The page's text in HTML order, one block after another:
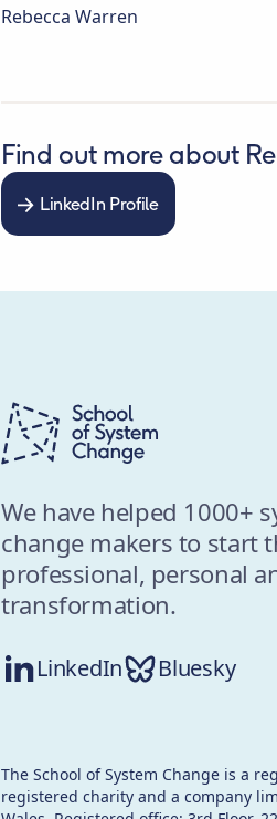
Rebecca Warren
Find out more about
LinkedIn Profile
We have helped 1000+
change makers to start
professional, personal
transformation.
LinkedIn Bluesky
The School of System Change is a
registered charity and a company